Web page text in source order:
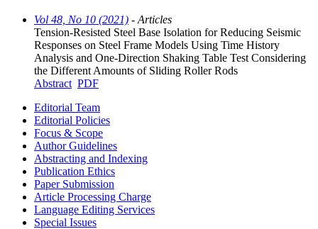
Vol 48, No 10 (2021) - Articles
Tension-Resisted Steel Base Isolation for Reducing Seismic
Responses on Steel Frame Models Using Time History
Analysis and One-Direction Shaking Table Test Considering
the Different Amounts of Sliding Roller Rods
Abstract PDF
Editorial Team
Editorial Policies
Focus & Scope
Author Guidelines
Abstracting and Indexing
Publication Ethics
Paper Submission
Article Processing Charge
Language Editing Services
Special Issues